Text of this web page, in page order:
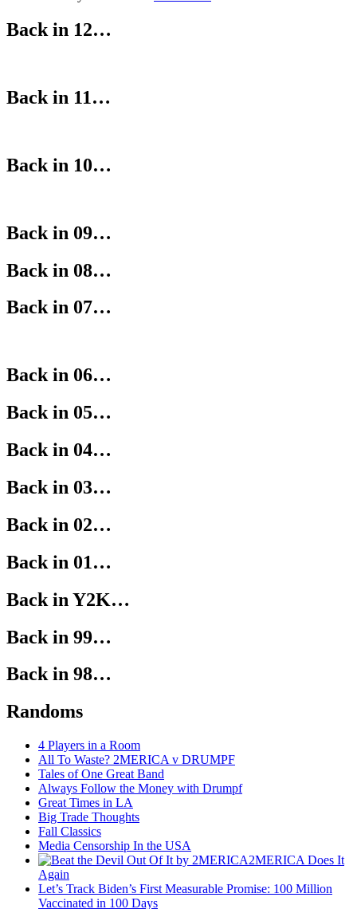
Back in 12…
Back in 11…
Back in 10…
Back in 09…
Back in 08…
Back in 07…
Back in 06…
Back in 05…
Back in 04…
Back in 03…
Back in 02…
Back in 01…
Back in Y2K…
Back in 99…
Back in 98…
Randoms
4 Players in a Room
All To Waste? 2MERICA v DRUMPF
Tales of One Great Band
Always Follow the Money with Drumpf
Great Times in LA
Big Trade Thoughts
Fall Classics
Media Censorship In the USA
2MERICA Does It
Again
Let’s Track Biden’s First Measurable Promise: 100 Million
Vaccinated in 100 Days